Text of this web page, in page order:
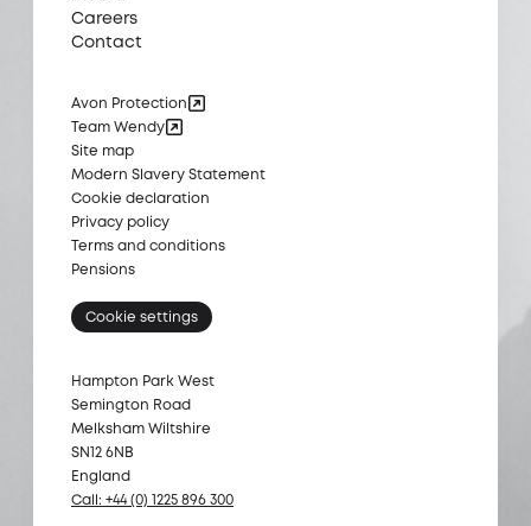
Careers
Contact
Avon Protection
Team Wendy
Site map
Modern Slavery Statement
Cookie declaration
Privacy policy
Terms and conditions
Pensions
Cookie settings
Hampton Park West
Semington Road
Melksham Wiltshire
SN12 6NB
England
Call: +44 (0) 1225 896 300